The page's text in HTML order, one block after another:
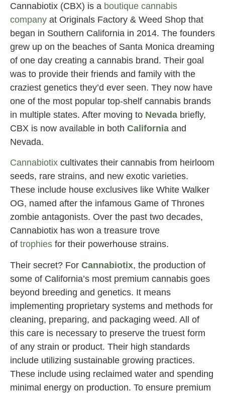
Cannabiotix (CBX) is a boutique cannabis
company at Originals Factory & Weed Shop that
began in Southern California in 2014. The founders
grew up on the beaches of Santa Monica dreaming
of one day creating a cannabis brand. Their goal
was to provide their friends and family with the
craziest genetics they’d ever seen. They now have
one of the most popular top-shelf cannabis brands
in multiple states. After moving to Nevada briefly,
CBX is now available in both California and
Nevada.
Cannabiotix cultivates their cannabis from heirloom
seeds, rare strains, and new exotic varieties.
These include house exclusives like White Walker
OG, named after the infamous Game of Thrones
zombie antagonists. Over the past two decades,
Cannabiotix has won a treasure trove
of trophies for their powerhouse strains.
Their secret? For Cannabiotix, the production of
some of California’s most premium cannabis goes
beyond breeding and genetics. It means
implementing proprietary systems and methods for
cleaning, preparing, and packaging weed. All of
this care is necessary to preserve the truest form
of any strain or product. Their high standards
include utilizing sustainable growing practices.
These include using reclaimed water and spending
minimal energy on production. To ensure premium